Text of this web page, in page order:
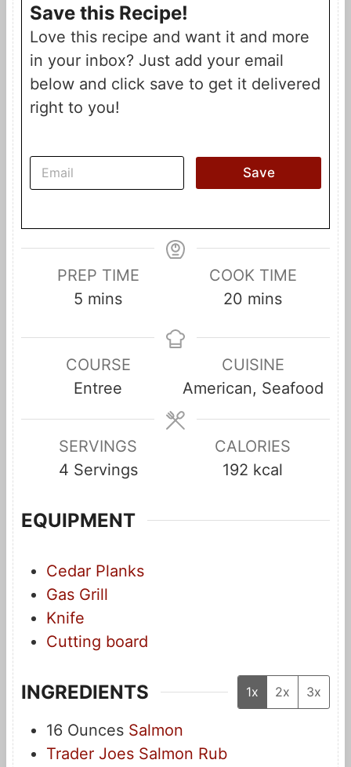
Save this Recipe!
Love this recipe and want it and more
in your inbox? Just add your email
below and click save to get it delivered
right to you!
E
a
Save
PREP TIME
5 m
u
t
e
s
mins
COOK TIME
20 m
u
t
e
s
mins
COURSE
Entree
CUISINE
American, Seafood
SERVINGS
4 Servings
CALORIES
192 kcal
EQUIPMENT
Cedar Planks
Gas Grill
Knife
Cutting board
INGREDIENTS 1x 2x 3x
16 Ounces Salmon
Trader Joes Salmon Rub